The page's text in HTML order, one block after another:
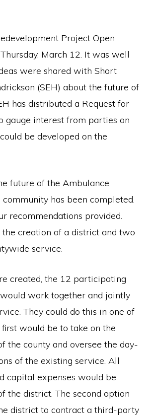
Project Open
March 12. It was well
were shared with Short
(SEH) about the future of
has distributed a Request for
gauge interest from parties on
be developed on the
future of the Ambulance
has been completed.
recommendations provided.
creation of a district and two
service.
created, the 12 participating
work together and jointly
They could do this in one of
would be to take on the
the county and oversee the day-
of the existing service. All
capital expenses would be
the district. The second option
district to contract a third-party